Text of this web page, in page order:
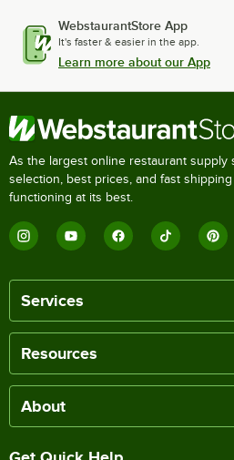
WebstaurantStore App
It's faster & easier in the app.
Learn more about our App
As the largest online restaurant supply
selection, best prices, and fast
functioning at its best.
Services
Resources
About